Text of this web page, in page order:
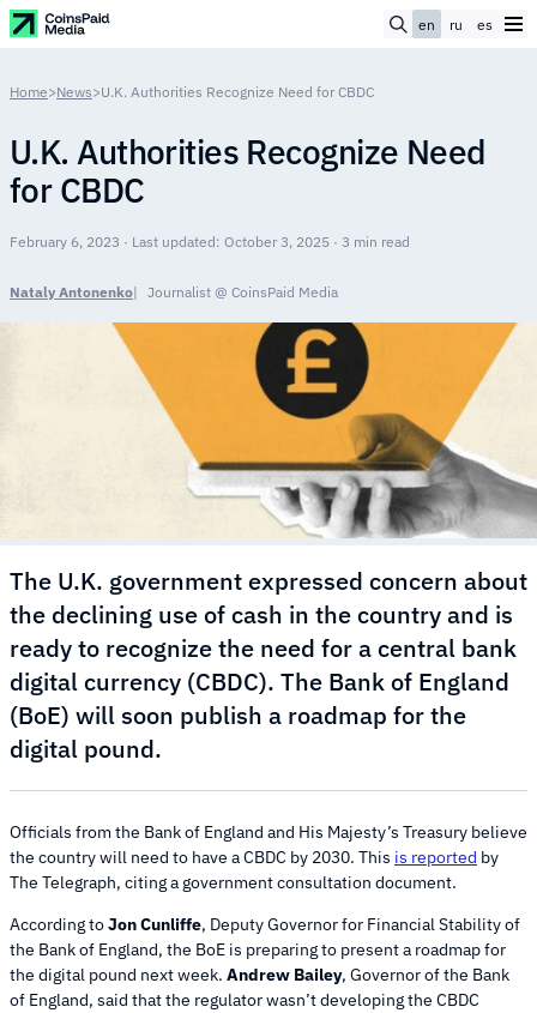
en ru es
Home>News>U.K. Authorities Recognize Need for CBDC
U.K. Authorities Recognize Need
for CBDC
February 6, 2023 · Last updated: October 3, 2025 · 3 min read
Nataly Antonenko Journalist @ CoinsPaid Media
The U.K. government expressed concern about
the declining use of cash in the country and is
ready to recognize the need for a central bank
digital currency (CBDC). The Bank of England
(BoE) will soon publish a roadmap for the
digital pound.
Officials from the Bank of England and His Majesty’s Treasury believe
the country will need to have a CBDC by 2030. This is reported by
The Telegraph, citing a government consultation document.
According toJon Cunliffe, Deputy Governor for Financial Stability of
the Bank of England, the BoE is preparing to present a roadmap for
the digital pound next week. Andrew Bailey, Governor of the Bank
of England, said that the regulator wasn’t developing the CBDC